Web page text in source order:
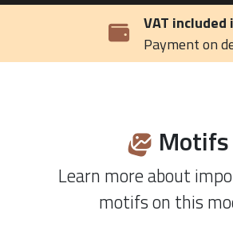
VAT included in the
Payment on delivery
Motifs
Learn more about
motifs on this